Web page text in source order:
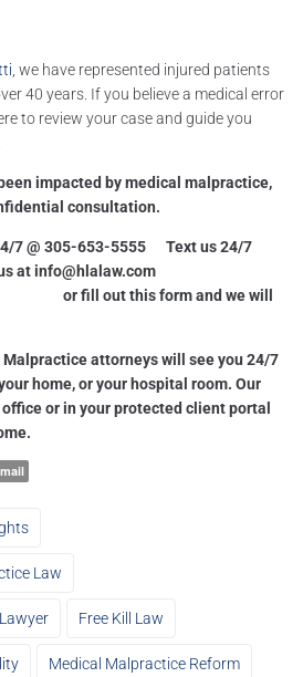
we have represented injured patients
40 years. If you believe a medical error
to review your case and guide you
impacted by medical malpractice,
consultation.
305-653-5555 Text us 24/7
atinfo@hlalaw.com
form and we will
attorneys will see you 24/7
home, or your hospital room. Our
or in your protected client portal
Law
Free Kill Law
Medical Malpractice Reform